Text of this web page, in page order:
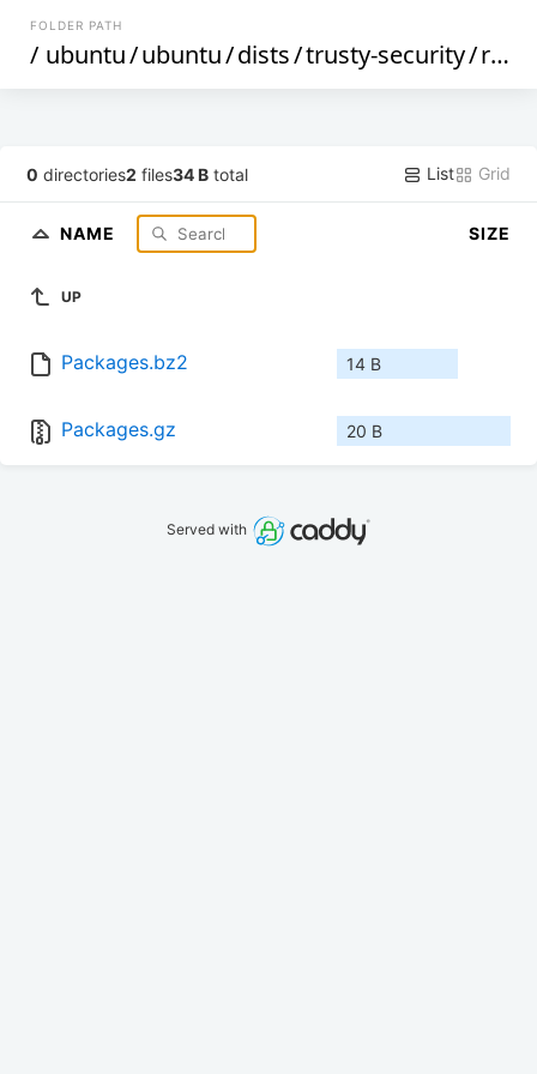
FOLDER PATH
/ ubuntu/ubuntu/dists/trusty-security/restricted
0 directories2 files34 B total List Grid
NAME SIZE
UP
Packages.bz2 14 B
Packages.gz 20 B
Served with